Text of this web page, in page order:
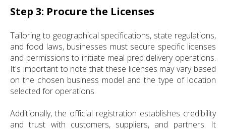
Step 3: Procure the Licenses
Tailoring to geographical specifications, state regulations,
and food laws, businesses must secure specific licenses
and permissions to initiate meal prep delivery operations.
It's important to note that these licenses may vary based
on the chosen business model and the type of location
selected for operations.
Additionally, the official registration establishes credibility
and trust with customers, suppliers, and partners. It